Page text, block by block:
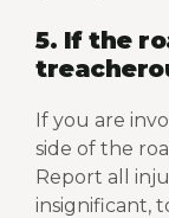
5. If the
If you are
side of the
Report all
insignificant,